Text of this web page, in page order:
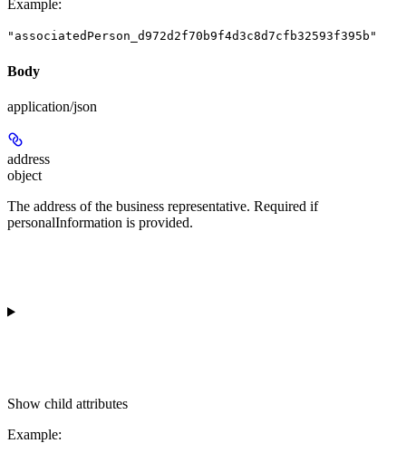
Example:
"associatedPerson_d972d2f70b9f4d3c8d7cfb32593f395b"
Body
application/json
address
object
The address of the business representative. Required if
personalInformation is provided.
Show child attributes
Example: